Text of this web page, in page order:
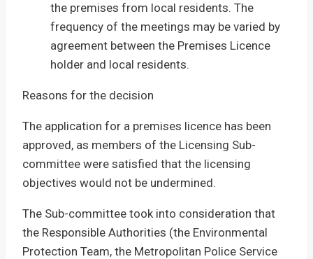
the premises from local residents. The
frequency of the meetings may be varied by
agreement between the Premises Licence
holder and local residents.
Reasons for the decision
The application for a premises licence has been
approved, as members of the Licensing Sub-
committee were satisfied that the licensing
objectives would not be undermined.
The Sub-committee took into consideration that
the Responsible Authorities (the Environmental
Protection Team, the Metropolitan Police Service